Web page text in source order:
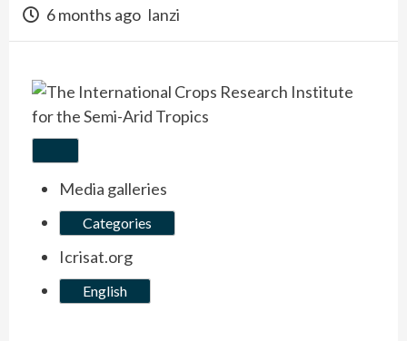
6 months ago lanzi
Media galleries
Categories
Icrisat.org
English